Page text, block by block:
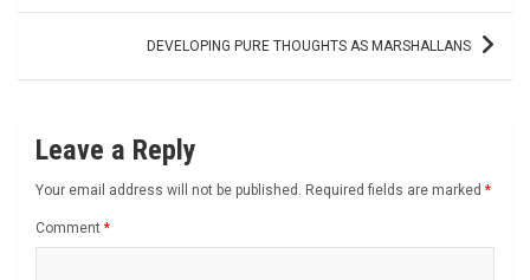
DEVELOPING PURE THOUGHTS AS MARSHALLANS
Leave a Reply
Your email address will not be published. Required fields are marked *
Comment *